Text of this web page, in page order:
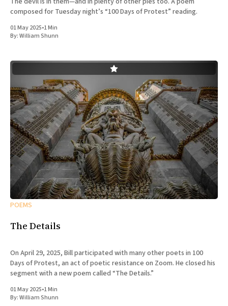
composed for Tuesday night’s “100 Days of Protest” reading.
01 May 2025•1 Min
By:William Shunn
POEMS
The Details
On April 29, 2025, Bill participated with many other poets in 100
Days of Protest, an act of poetic resistance on Zoom. He closed his
segment with a new poem called “The Details.”
01 May 2025•1 Min
By:William Shunn